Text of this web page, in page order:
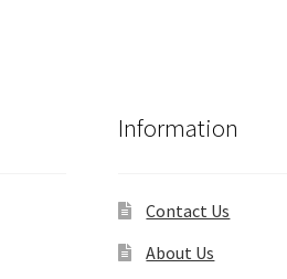
Information
Contact Us
About Us